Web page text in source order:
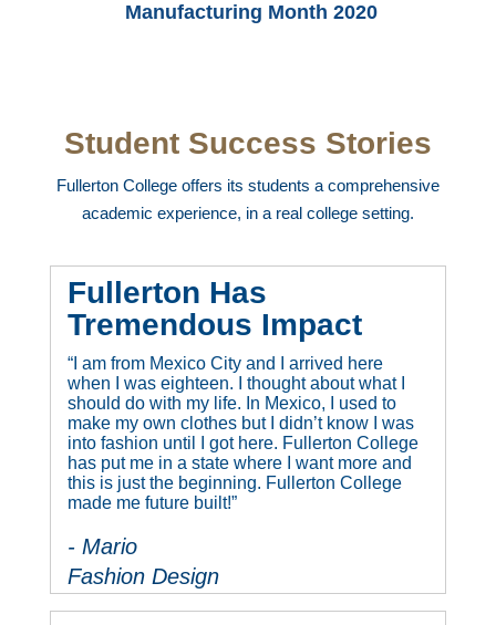
Manufacturing Month 2020
Student Success Stories
Fullerton College offers its students a comprehensive
academic experience, in a real college setting.
Fullerton Has
Tremendous Impact
“I am from Mexico City and I arrived here
when I was eighteen. I thought about what I
should do with my life. In Mexico, I used to
make my own clothes but I didn’t know I was
into fashion until I got here. Fullerton College
has put me in a state where I want more and
this is just the beginning. Fullerton College
made me future built!”
- Mario
Fashion Design